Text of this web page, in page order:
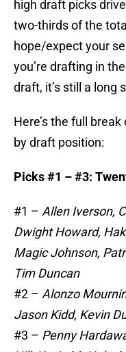
high draft picks
two-thirds of the
hope/expect your
you’re drafting in
draft, it’s still a long
Here’s the full
by draft position:
Picks #1 – #3:
#1 – Allen Iverson,
Dwight Howard,
Magic Johnson,
Tim Duncan
#2 – Alonzo
Jason Kidd, Kevin
#3 – Penny